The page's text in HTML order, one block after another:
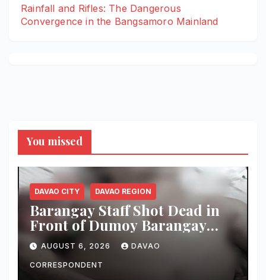
Rainfall and Rifles: The Dangerous
Convergence in the Bangsamoro Mainland
You missed
DAVAO CITY DAVAO REGION
Barangay Staff Shot Dead in
Front of Dumoy Barangay
Hall; Police Launch Manhunt
for Riding-in-Tandem
Gunmen
AUGUST 6, 2026 DAVAO
CORRESPONDENT